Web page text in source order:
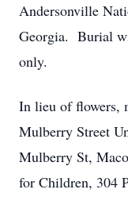
Andersonville
Georgia. Burial
only.
In lieu of flowers,
Mulberry Street
Mulberry St,
for Children, 304